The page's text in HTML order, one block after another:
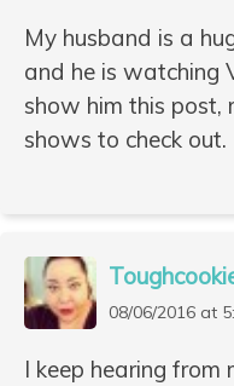
My husband is a
and he is watching
show him this post,
shows to check out.
08/06/2016 at
I keep hearing from